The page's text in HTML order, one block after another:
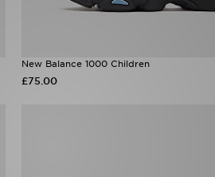
New Balance 1000 Children
£75.00